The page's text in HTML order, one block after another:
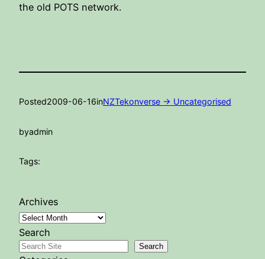
the old POTS network.
Posted2009-06-16inNZTekonverse -> Uncategorised
byadmin
Tags:
Archives
Search
Search